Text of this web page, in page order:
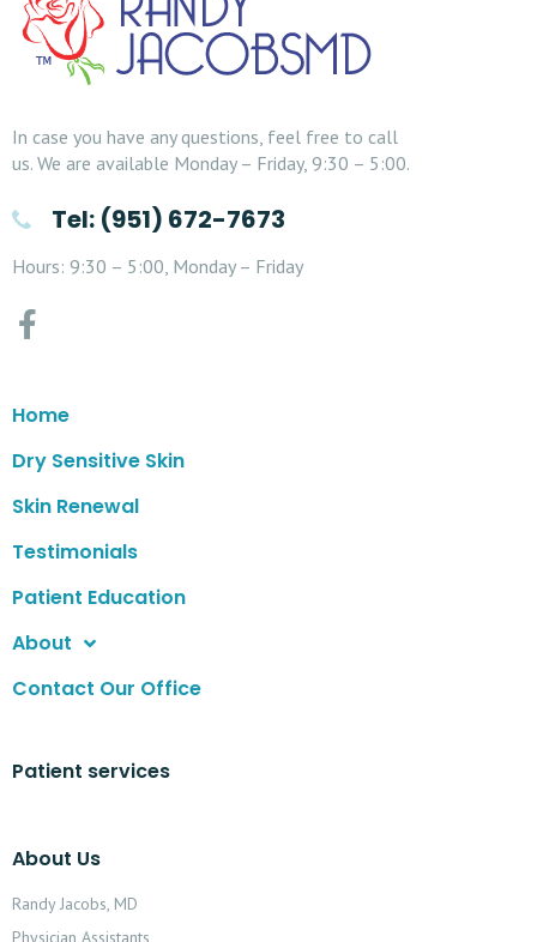
In case you have any questions, feel free to call
us. We are available Monday – Friday, 9:30 – 5:00.
Tel: (951) 672-7673
Hours: 9:30 – 5:00, Monday – Friday
Home
Dry Sensitive Skin
Skin Renewal
Testimonials
Patient Education
About
Contact Our Office
Patient services
About Us
Randy Jacobs, MD
Physician Assistants